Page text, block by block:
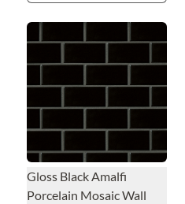
Gloss Black Amalfi
Porcelain Mosaic Wall